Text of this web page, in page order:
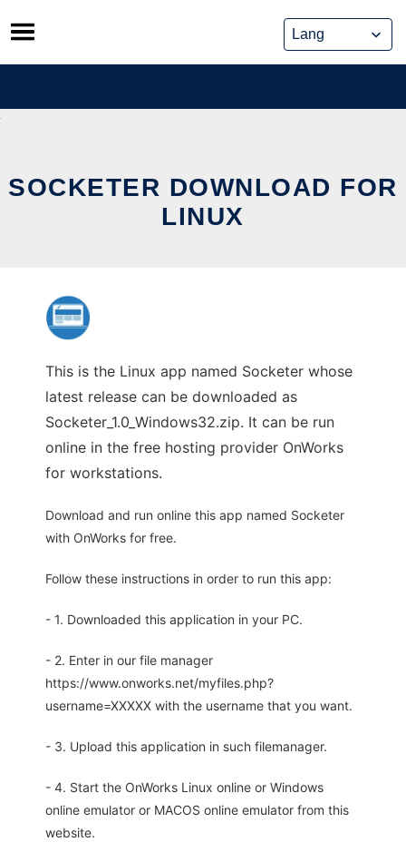
Skip
to
content
SOCKETER DOWNLOAD FOR
LINUX
This is the Linux app named Socketer whose
latest release can be downloaded as
Socketer_1.0_Windows32.zip. It can be run
online in the free hosting provider OnWorks
for workstations.
Download and run online this app named Socketer
with OnWorks for free.
Follow these instructions in order to run this app:
- 1. Downloaded this application in your PC.
- 2. Enter in our file manager
https://www.onworks.net/myfiles.php?
username=XXXXX with the username that you want.
- 3. Upload this application in such filemanager.
- 4. Start the OnWorks Linux online or Windows
online emulator or MACOS online emulator from this
website.